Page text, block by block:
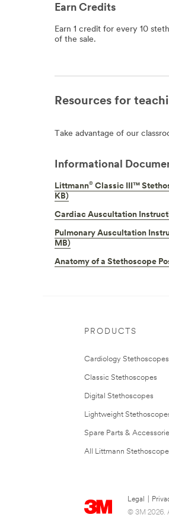
Earn Credits
Earn 1 credit for every 10
of the sale.
Resources for
Take advantage of our
Informational
Littmann® Classic III™
KB)
Cardiac Auscultation
Pulmonary Auscultation
MB)
Anatomy of a Stethoscope
PRODUCTS
Cardiology Stethoscopes
Classic Stethoscopes
Digital Stethoscopes
Lightweight
Spare Parts &
All Littmann
Legal
© 3M 2026.